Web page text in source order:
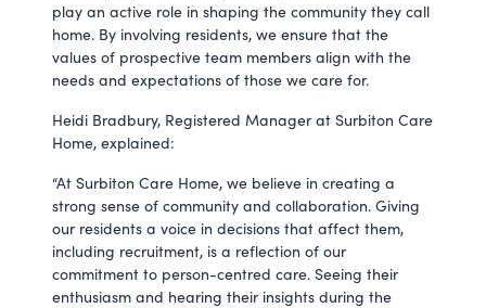
play an active role in shaping the community they call
home. By involving residents, we ensure that the
values of prospective team members align with the
needs and expectations of those we care for.
Heidi Bradbury, Registered Manager at Surbiton Care
Home, explained:
“At Surbiton Care Home, we believe in creating a
strong sense of community and collaboration. Giving
our residents a voice in decisions that affect them,
including recruitment, is a reflection of our
commitment to person-centred care. Seeing their
enthusiasm and hearing their insights during the